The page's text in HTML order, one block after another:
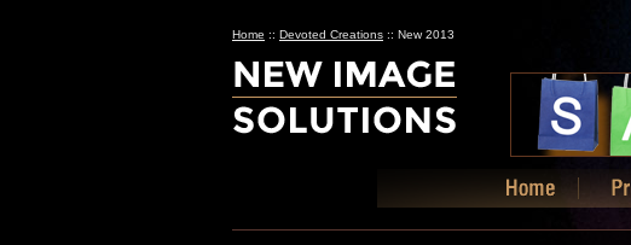
Home :: Devoted Creations :: New 2013